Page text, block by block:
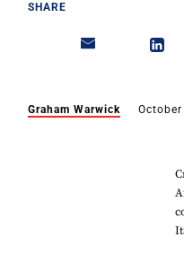
SHARE
Graham Warwick